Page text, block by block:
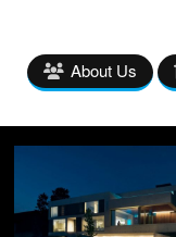
About Us